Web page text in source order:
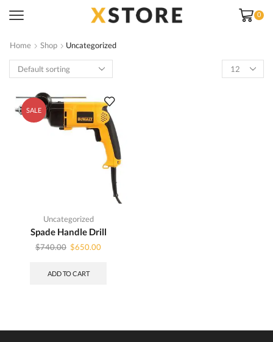
0
Home Shop
Uncategorized
Products
per
SALE
Uncategorized
Spade Handle Drill
$740.00 Original
was:
$650.00Current
ADD TO CART